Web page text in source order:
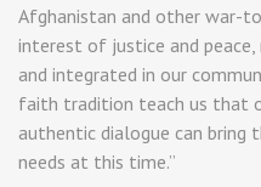
Afghanistan and other war-
interest of justice and
and integrated in our
faith tradition teach us that
authentic dialogue can
needs at this time.”